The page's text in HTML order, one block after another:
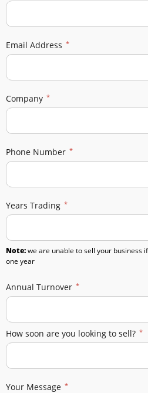
Email Address
Company
Phone Number
Years Trading
Note:we are unable to sell your business
one year
Annual Turnover
How soon are you looking to sell?
Your Message